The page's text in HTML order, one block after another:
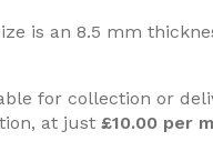
is an 8.5 mm
for collection or
at just £10.00 per